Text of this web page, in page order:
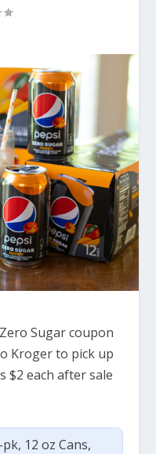
Sugar coupon
Kroger to pick up
$2 each after sale
12 oz Cans,